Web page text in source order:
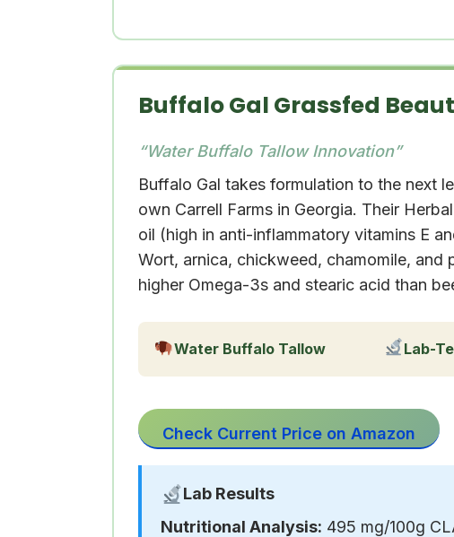
Buffalo Gal Grassfed
“Water Buffalo Tallow Innovation”
Buffalo Gal takes formulation to the
own Carrell Farms in Georgia. Their
oil (high in anti-inflammatory vitamins E
Wort, arnica, chickweed, chamomile,
higher Omega-3s and stearic acid than
Water Buffalo Tallow Lab-
Check Current Price on Amazon
Lab Results
Nutritional Analysis: 495 mg/100g